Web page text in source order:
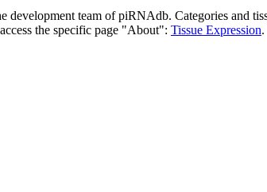
development team of piRNAdb. Categories and
the specific page "About": Tissue Expression.